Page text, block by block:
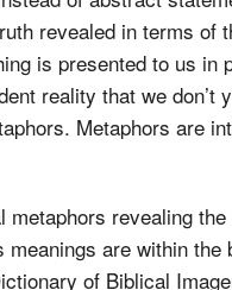
revealed in terms of
is presented to us in
reality that we don’t
Metaphors are
revealing
are within
of Biblical